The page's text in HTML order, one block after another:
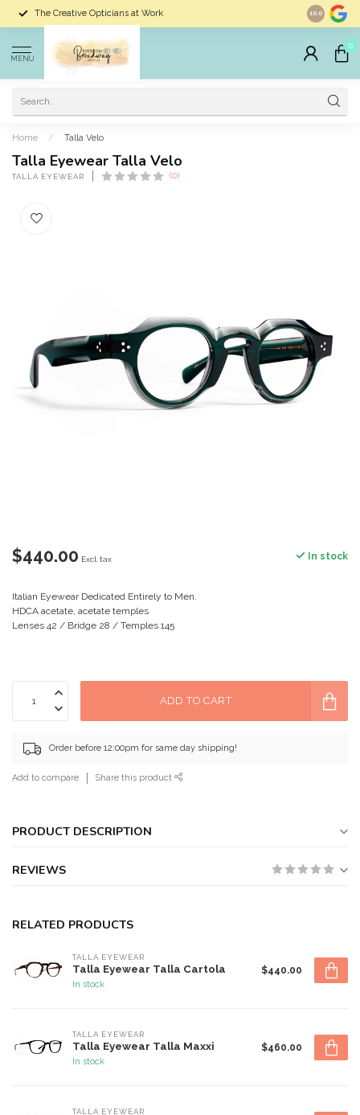
The Creative Opticians at Work Largest
10.0
MENU
0
Home / Talla Velo
Talla Eyewear Talla Velo
TALLA EYEWEAR (0)
$440.00 Excl. tax In stock
Italian Eyewear Dedicated Entirely to Men.
HDCA acetate, acetate temples
Lenses 42 / Bridge 28 / Temples 145
ADD TO CART
Order before 12:00pm for same day shipping!
Add to compare Share this product
PRODUCT DESCRIPTION
REVIEWS
RELATED PRODUCTS
TALLA EYEWEAR
Talla Eyewear Talla Cartola
In stock
$440.00
TALLA EYEWEAR
Talla Eyewear Talla Maxxi
In stock
$460.00
TALLA EYEWEAR